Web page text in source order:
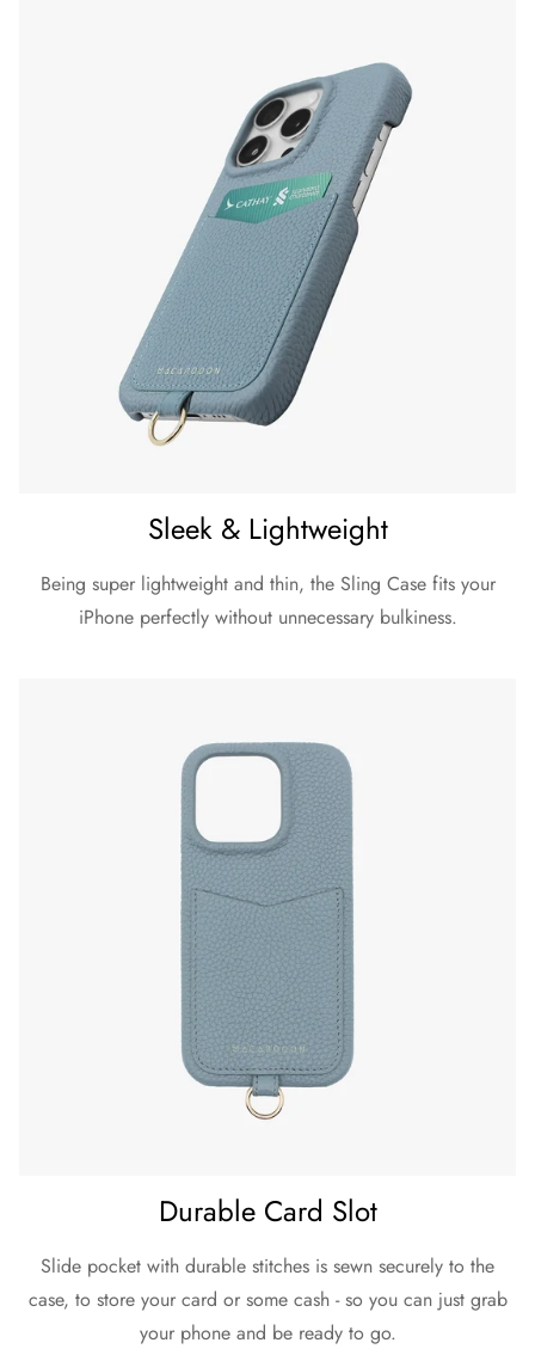
Sleek & Lightweight
Being super lightweight and thin, the Sling Case fits your
iPhone perfectly without unnecessary bulkiness.
Durable Card Slot
Slide pocket with durable stitches is sewn securely to the
case, to store your card or some cash - so you can just grab
your phone and be ready to go.